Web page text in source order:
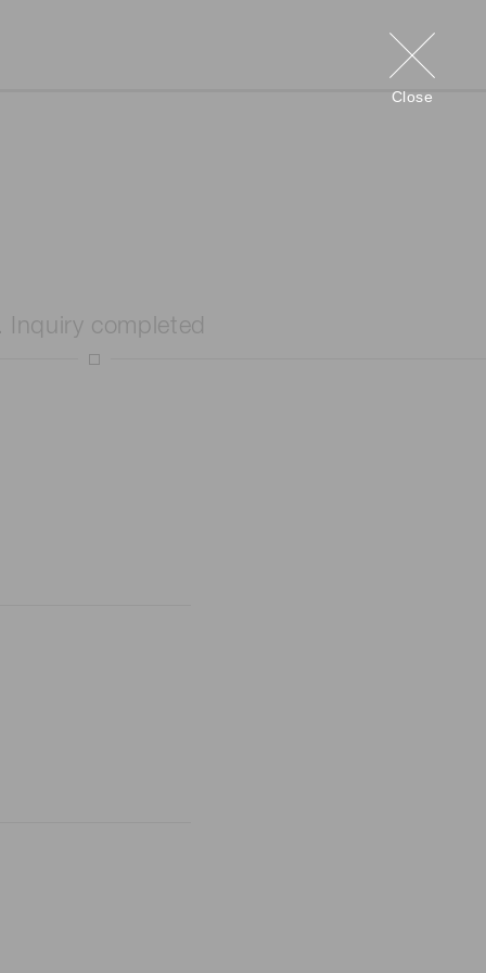
Close
Inquiry completed